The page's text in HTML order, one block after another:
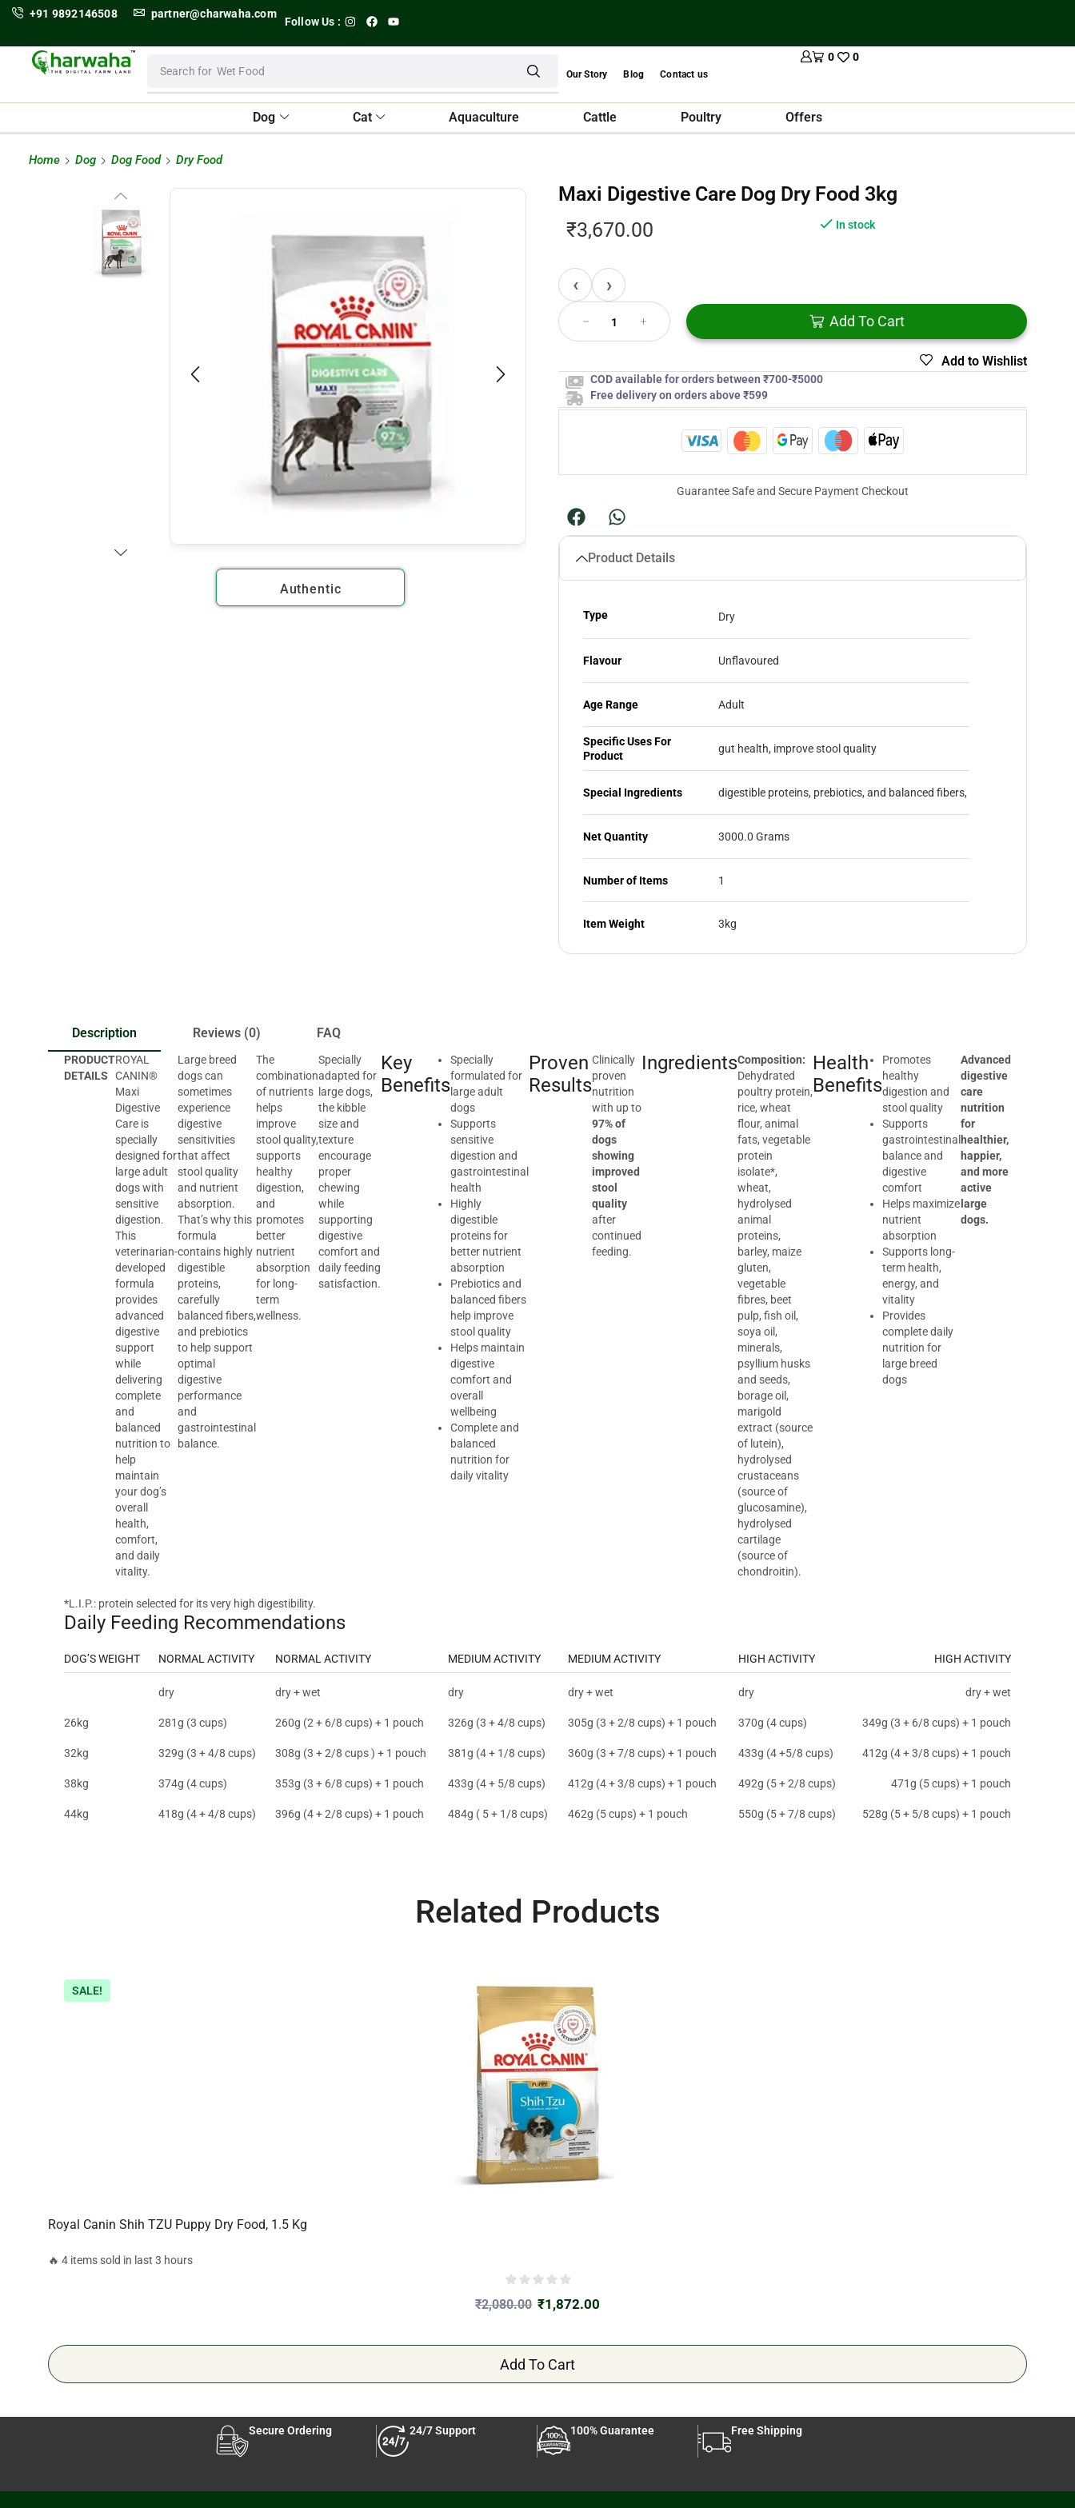
+91 9892146508 partner@charwaha.com
Follow Us :
Search for Wet Food Our Story Blog Contact us
0 0
Dog Cat Aquaculture Cattle Poultry Offers
Home Dog Dog Food Dry Food
Authentic
Maxi Digestive Care Dog Dry Food 3kg
₹3,670.00 In stock
‹ ›
Add To Cart
Add to Wishlist
COD available for orders between ₹700-₹5000
Free delivery on orders above ₹599
Guarantee Safe and Secure Payment Checkout
Product Details
Type Dry
Flavour Unflavoured
Age Range Adult
Specific Uses For
Product
gut health, improve stool quality
Special Ingredients digestible proteins, prebiotics, and balanced fibers,
Net Quantity 3000.0 Grams
Number of Items 1
Item Weight 3kg
Description Reviews (0) FAQ
PRODUCT
DETAILS
ROYAL
CANIN®
Maxi
Digestive
Care is
specially
designed for
large adult
dogs with
sensitive
digestion.
This
veterinarian-
developed
formula
provides
advanced
digestive
support
while
delivering
complete
and
balanced
nutrition to
help
maintain
your dog’s
overall
health,
comfort,
and daily
vitality.
Large breed
dogs can
sometimes
experience
digestive
sensitivities
that affect
stool quality
and nutrient
absorption.
That’s why this
formula
contains highly
digestible
proteins,
carefully
balanced fibers,
and prebiotics
to help support
optimal
digestive
performance
and
gastrointestinal
balance.
The
combination
of nutrients
helps
improve
stool quality,
supports
healthy
digestion,
and
promotes
better
nutrient
absorption
for long-
term
wellness.
Specially
adapted for
large dogs,
the kibble
size and
texture
encourage
proper
chewing
while
supporting
digestive
comfort and
daily feeding
satisfaction.
Key
Benefits
Specially
formulated for
large adult
dogs
Supports
sensitive
digestion and
gastrointestinal
health
Highly
digestible
proteins for
better nutrient
absorption
Prebiotics and
balanced fibers
help improve
stool quality
Helps maintain
digestive
comfort and
overall
wellbeing
Complete and
balanced
nutrition for
daily vitality
Proven
Results
Clinically
proven
nutrition
with up to
97% of
dogs
showing
improved
stool
quality
after
continued
feeding.
IngredientsComposition:
Dehydrated
poultry protein,
rice, wheat
flour, animal
fats, vegetable
protein
isolate*,
wheat,
hydrolysed
animal
proteins,
barley, maize
gluten,
vegetable
fibres, beet
pulp, fish oil,
soya oil,
minerals,
psyllium husks
and seeds,
borage oil,
marigold
extract (source
of lutein),
hydrolysed
crustaceans
(source of
glucosamine),
hydrolysed
cartilage
(source of
chondroitin).
Health
Benefits
Promotes
healthy
digestion and
stool quality
Supports
gastrointestinal
balance and
digestive
comfort
Helps maximize
nutrient
absorption
Supports long-
term health,
energy, and
vitality
Provides
complete daily
nutrition for
large breed
dogs
Advanced
digestive
care
nutrition
for
healthier,
happier,
and more
active
large
dogs.
*L.I.P.: protein selected for its very high digestibility.
Daily Feeding Recommendations
DOG’S WEIGHT NORMAL ACTIVITY NORMAL ACTIVITY MEDIUM ACTIVITY MEDIUM ACTIVITY HIGH ACTIVITY HIGH ACTIVITY
dry dry + wet dry dry + wet dry dry + wet
26kg 281g (3 cups) 260g (2 + 6/8 cups) + 1 pouch 326g (3 + 4/8 cups) 305g (3 + 2/8 cups) + 1 pouch 370g (4 cups) 349g (3 + 6/8 cups) + 1 pouch
32kg 329g (3 + 4/8 cups) 308g (3 + 2/8 cups ) + 1 pouch 381g (4 + 1/8 cups) 360g (3 + 7/8 cups) + 1 pouch 433g (4 +5/8 cups) 412g (4 + 3/8 cups) + 1 pouch
38kg 374g (4 cups) 353g (3 + 6/8 cups) + 1 pouch 433g (4 + 5/8 cups) 412g (4 + 3/8 cups) + 1 pouch 492g (5 + 2/8 cups) 471g (5 cups) + 1 pouch
44kg 418g (4 + 4/8 cups) 396g (4 + 2/8 cups) + 1 pouch 484g ( 5 + 1/8 cups) 462g (5 cups) + 1 pouch 550g (5 + 7/8 cups) 528g (5 + 5/8 cups) + 1 pouch
Related Products
SALE!
Royal Canin Shih TZU Puppy Dry Food, 1.5 Kg
🔥 4 items sold in last 3 hours
₹2,080.00 ₹1,872.00
Add To Cart
Secure Ordering 24/7 Support 100% Guarantee Free Shipping